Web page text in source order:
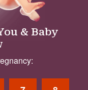
& Baby